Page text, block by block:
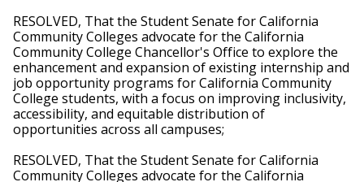
RESOLVED, That the Student Senate for California
Community Colleges advocate for the California
Community College Chancellor's Office to explore the
enhancement and expansion of existing internship and
job opportunity programs for California Community
College students, with a focus on improving inclusivity,
accessibility, and equitable distribution of
opportunities across all campuses;
RESOLVED, That the Student Senate for California
Community Colleges advocate for the California